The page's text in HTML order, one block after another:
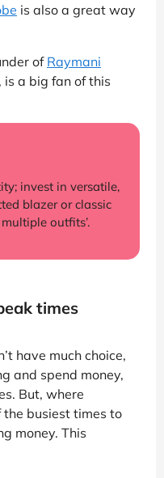
is also a great way
of Raymani
is a big fan of this
invest in versatile,
blazer or classic
outfits’.
times
have much choice,
and spend money,
But, where
the busiest times to
money. This